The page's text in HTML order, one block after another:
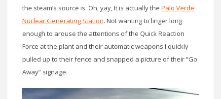
the steam’s source is. Oh, yay, It is actually the Palo Verde
Nuclear Generating Station. Not wanting to linger long
enough to arouse the attentions of the Quick Reaction
Force at the plant and their automatic weapons I quickly
pulled up to their fence and snapped a picture of their “Go
Away” signage.